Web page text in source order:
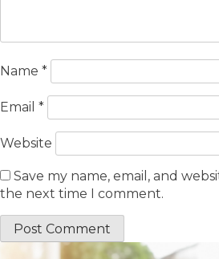
Name *
Email *
Website
Save my name, email, and
the next time I comment.